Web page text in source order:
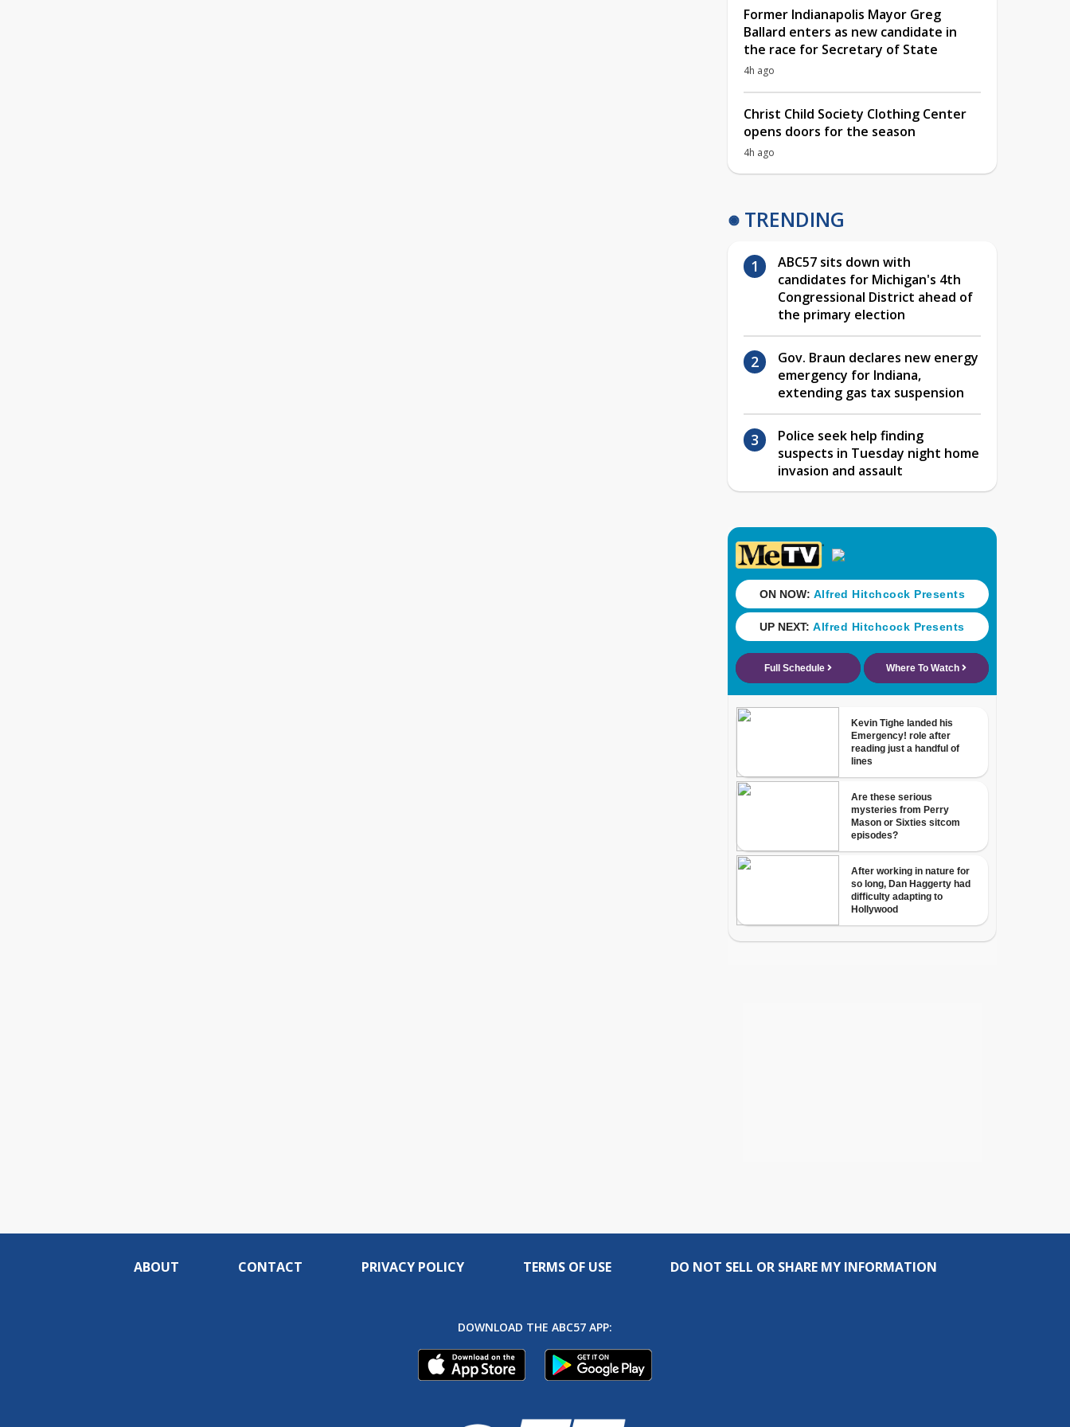
Former Indianapolis Mayor Greg
Ballard enters as new candidate in
the race for Secretary of State
4h ago
Christ Child Society Clothing Center
opens doors for the season
4h ago
TRENDING
ABC57 sits down with
candidates for Michigan's 4th
Congressional District ahead of
the primary election
Gov. Braun declares new energy
emergency for Indiana,
extending gas tax suspension
Police seek help finding
suspects in Tuesday night home
invasion and assault
ABOUT CONTACT PRIVACY POLICY TERMS OF USE DO NOT SELL OR SHARE MY INFORMATION
DOWNLOAD THE ABC57 APP: